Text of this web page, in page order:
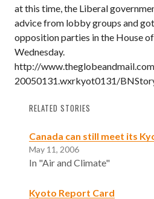
at this time, the Liberal
advice from lobby groups and
opposition parties in the House
Wednesday.
http://
20050131.wxrkyot0131/
RELATED STORIES
Canada can still meet its
May 11, 2006
In "Air and Climate"
Kyoto Report Card